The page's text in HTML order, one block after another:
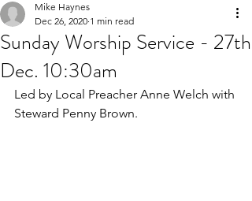
Sunday Worship Service - 27th
Dec. 10:30am
Mike Haynes
Dec 26, 2020 1 min read
Led by Local Preacher Anne Welch with
Steward Penny Brown.